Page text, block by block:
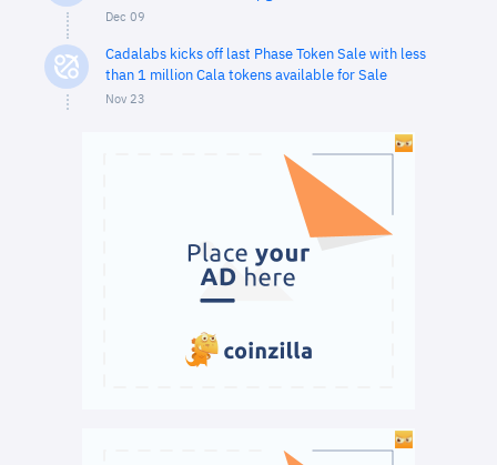
Dec 09
Cadalabs kicks off last Phase Token Sale with less
than 1 million Cala tokens available for Sale
Nov 23